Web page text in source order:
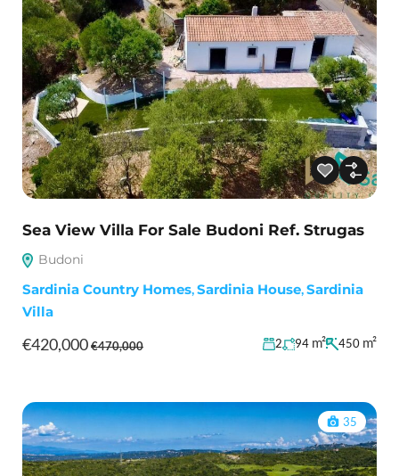
Sea View Villa For Sale Budoni Ref. Strugas
Budoni
Sardinia Country Homes,Sardinia House,Sardinia
Villa
€420,000€470,000 2 94 m² 450 m²
35